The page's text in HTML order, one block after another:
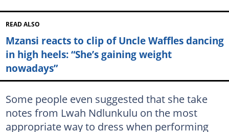
READ ALSO
Mzansi reacts to clip of Uncle Waffles dancing
in high heels: “She’s gaining weight
nowadays”
Some people even suggested that she take
notes from Lwah Ndlunkulu on the most
appropriate way to dress when performing